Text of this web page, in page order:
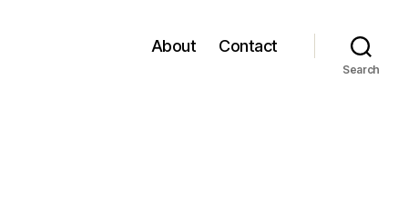
About Contact
Search